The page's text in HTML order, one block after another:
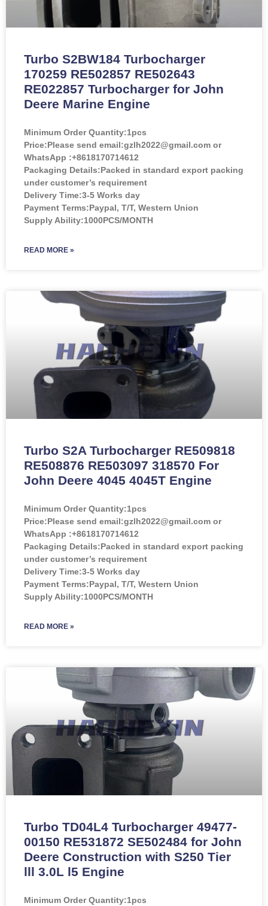
Turbo S2BW184 Turbocharger
170259 RE502857 RE502643
RE022857 Turbocharger for John
Deere Marine Engine
Minimum Order Quantity:1pcs
Price:Please send email:gzlh2022@gmail.com or
WhatsApp :+8618170714612
Packaging Details:Packed in standard export packing
under customer’s requirement
Delivery Time:3-5 Works day
Payment Terms:Paypal, T/T, Western Union
Supply Ability:1000PCS/MONTH
READ MORE »
Turbo S2A Turbocharger RE509818
RE508876 RE503097 318570 For
John Deere 4045 4045T Engine
Minimum Order Quantity:1pcs
Price:Please send email:gzlh2022@gmail.com or
WhatsApp :+8618170714612
Packaging Details:Packed in standard export packing
under customer’s requirement
Delivery Time:3-5 Works day
Payment Terms:Paypal, T/T, Western Union
Supply Ability:1000PCS/MONTH
READ MORE »
Turbo TD04L4 Turbocharger 49477-
00150 RE531872 SE502484 for John
Deere Construction with S250 Tier
lll 3.0L l5 Engine
Minimum Order Quantity:1pcs